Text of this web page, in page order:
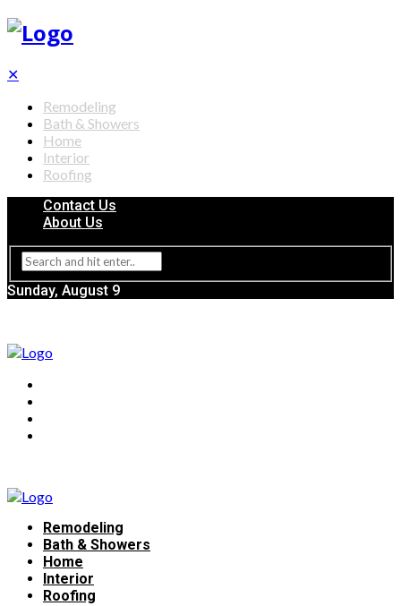
✕
Remodeling
Bath & Showers
Home
Interior
Roofing
Contact Us
About Us
Sunday, August 9
Remodeling
Bath & Showers
Home
Interior
Roofing